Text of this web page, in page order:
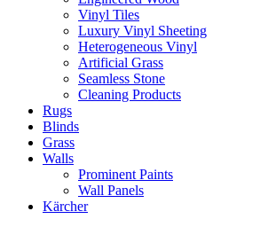
Vinyl Tiles
Luxury Vinyl Sheeting
Heterogeneous Vinyl
Artificial Grass
Seamless Stone
Cleaning Products
Rugs
Blinds
Grass
Walls
Prominent Paints
Wall Panels
Kärcher